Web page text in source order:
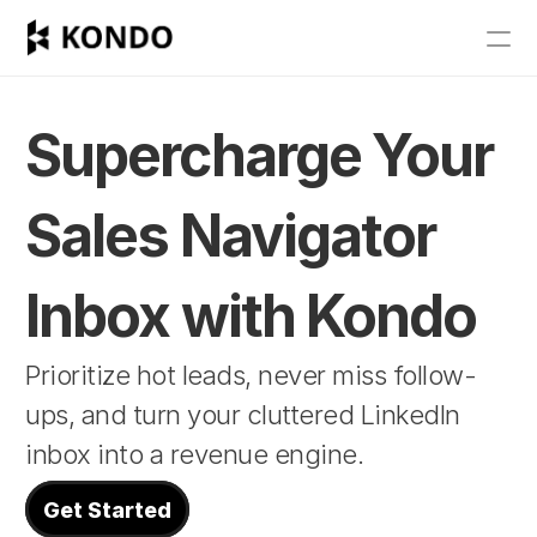
Pricing
Blog
Get Started
RESOURCES
Blog
Careers
Docs
Supercharge Your
Sales Navigator
Inbox with Kondo
Prioritize hot leads, never miss follow-
ups, and turn your cluttered LinkedIn
inbox into a revenue engine.
Get Started